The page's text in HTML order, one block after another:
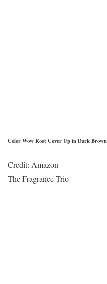
Color Wow Root Cover Up in Dark Brown
Credit: Amazon
The Fragrance Trio